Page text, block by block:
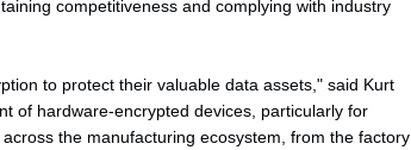
competitiveness and complying with industry
to protect their valuable data assets," said Kurt
of hardware-encrypted devices, particularly for
the manufacturing ecosystem, from the factory